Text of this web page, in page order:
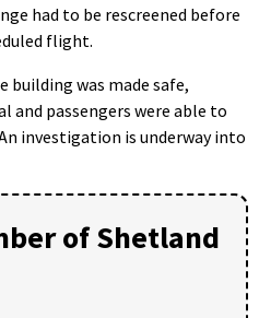
had to be rescreened before
flight.
building was made safe,
passengers were able to
investigation is underway into
of Shetland